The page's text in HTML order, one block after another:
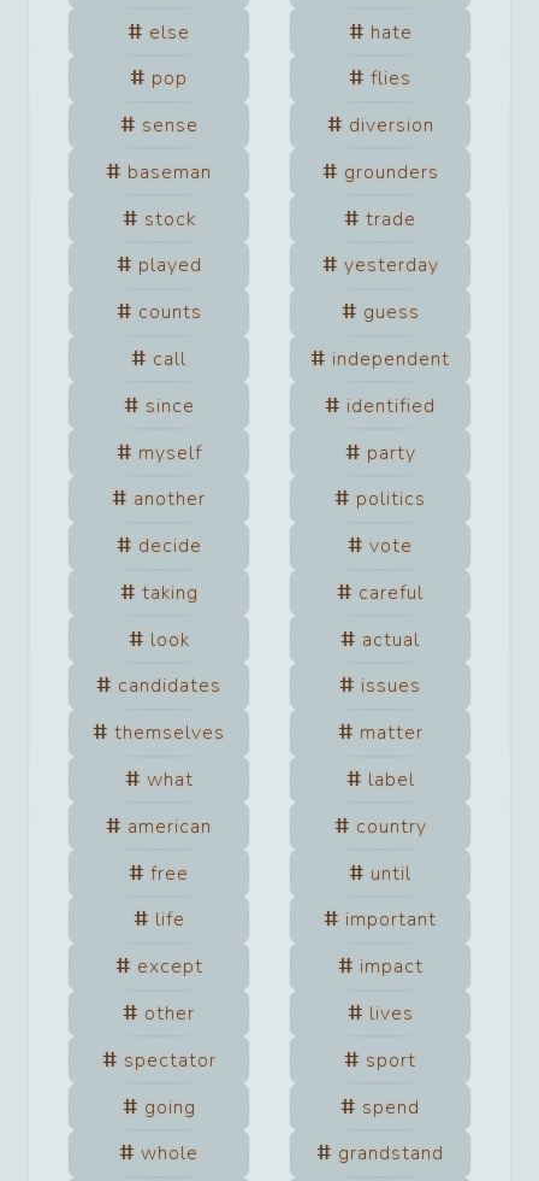
else
hate
pop
flies
sense
diversion
baseman
grounders
stock
trade
played
yesterday
counts
guess
call
independent
since
identified
myself
party
another
politics
decide
vote
taking
careful
look
actual
candidates
issues
themselves
matter
what
label
american
country
free
until
life
important
except
impact
other
lives
spectator
sport
going
spend
whole
grandstand